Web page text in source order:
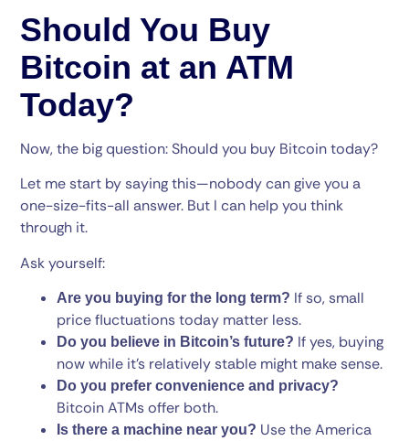
Should You Buy
Bitcoin at an ATM
Today?
Now, the big question: Should you buy Bitcoin today?
Let me start by saying this—nobody can give you a
one-size-fits-all answer. But I can help you think
through it.
Ask yourself:
Are you buying for the long term? If so, small
price fluctuations today matter less.
Do you believe in Bitcoin’s future? If yes, buying
now while it’s relatively stable might make sense.
Do you prefer convenience and privacy?
Bitcoin ATMs offer both.
Is there a machine near you? Use the America